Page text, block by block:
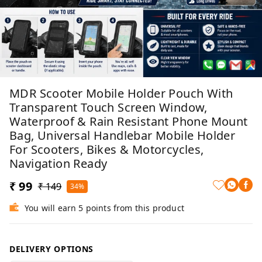
MDR Scooter Mobile Holder Pouch With
Transparent Touch Screen Window,
Waterproof & Rain Resistant Phone Mount
Bag, Universal Handlebar Mobile Holder
For Scooters, Bikes & Motorcycles,
Navigation Ready
₹ 99 ₹ 149 34%
You will earn 5 points from this product
DELIVERY OPTIONS